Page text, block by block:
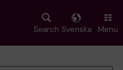
Search Svenska Menu